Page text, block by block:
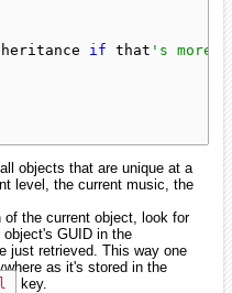
if that 's more
objects that are unique at a
level, the current music, the
the current object, look for
GUID in the
just retrieved. This way one
as it's stored in the
key.